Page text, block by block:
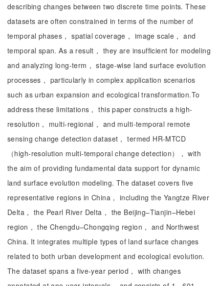
describing changes between two discrete time points. These
datasets are often constrained in terms of the number of
temporal phases， spatial coverage， image scale， and
temporal span. As a result， they are insufficient for modeling
and analyzing long-term， stage-wise land surface evolution
processes， particularly in complex application scenarios
such as urban expansion and ecological transformation.To
address these limitations， this paper constructs a high-
resolution， multi-regional， and multi-temporal remote
sensing change detection dataset， termed HR-MTCD
（high-resolution multi-temporal change detection）， with
the aim of providing fundamental data support for dynamic
land surface evolution modeling. The dataset covers five
representative regions in China， including the Yangtze River
Delta， the Pearl River Delta， the Beijing–Tianjin–Hebei
region， the Chengdu–Chongqing region， and Northwest
China. It integrates multiple types of land surface changes
related to both urban development and ecological evolution.
The dataset spans a five-year period， with changes